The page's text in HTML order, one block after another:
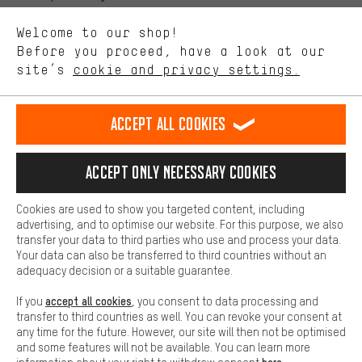
english
EN Deutsch
DE ES français
FR
REVOKE THE CONTRACT Aachen Community Affiliate Programme
Battery return Cookie settings Change contrast
All prices are in Euro and excl. MwSt plusshipping costto the
delivery destination:USA.
Welcome to our shop!
Before you proceed, have a look at our
site’s cookie and privacy settings.
Performance cookies let you help us improve our website and
offerings based on your shopping habits.
Higher Comfort
Making your shopping experience more comfortable. Thanks to
platforms. This way, we can provide further helpful content and
information for you. You can also use additional services that will
function, for example, so that questions can be answered quickly
Basic
Basic cookies allow you access to our website.
Accept all cookies
Accept only necessary cookies
Cookies are used to show you targeted content, including
advertising, and to optimise our website. For this purpose, we also
transfer your data to third parties who use and process your data.
Your data can also be transferred to third countries without an
adequacy decision or a suitable guarantee.
If you accept all cookies , you consent to data processing and
transfer to third countries as well. You can revoke your consent at
any time for the future. However, our site will then not be optimised
and some features will not be available. You can learn more